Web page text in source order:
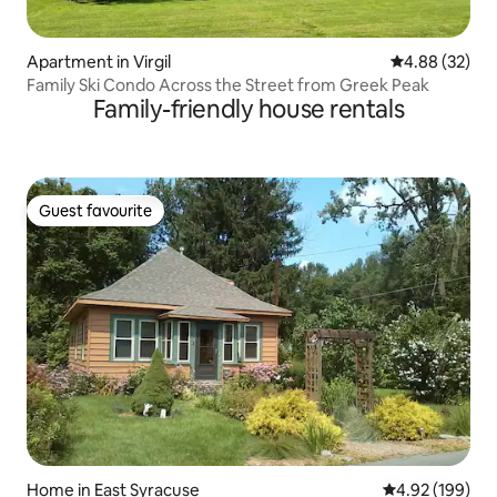
Apartment in Virgil 4.88 out of 5
4.88 (32)
Family Ski Condo Across the Street from Greek Peak
Family-friendly house rentals
Guest favourite
Guest favourite
Home in East Syracuse 4.92 out of 5
4.92 (199)